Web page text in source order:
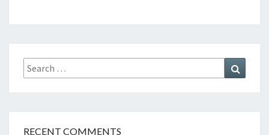
Search
for:
RECENT COMMENTS